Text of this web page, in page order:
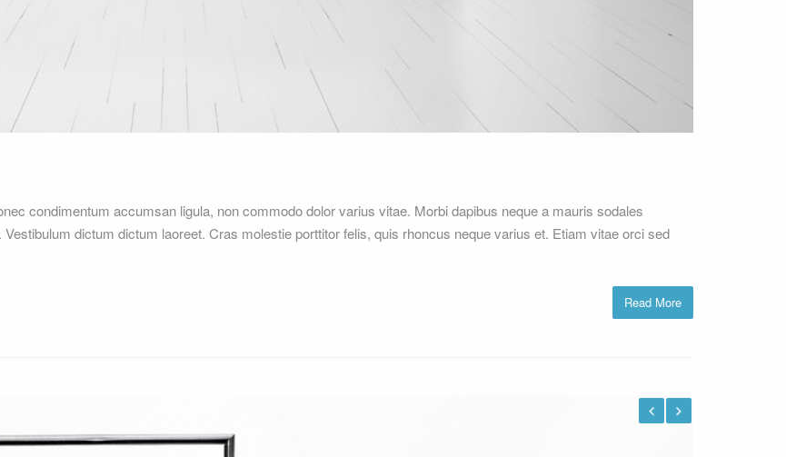
condimentum accumsan ligula, non commodo dolor varius vitae. Morbi dapibus neque a mauris sodales
dictum dictum laoreet. Cras molestie porttitor felis, quis rhoncus neque varius et. Etiam vitae orci sed
Read More